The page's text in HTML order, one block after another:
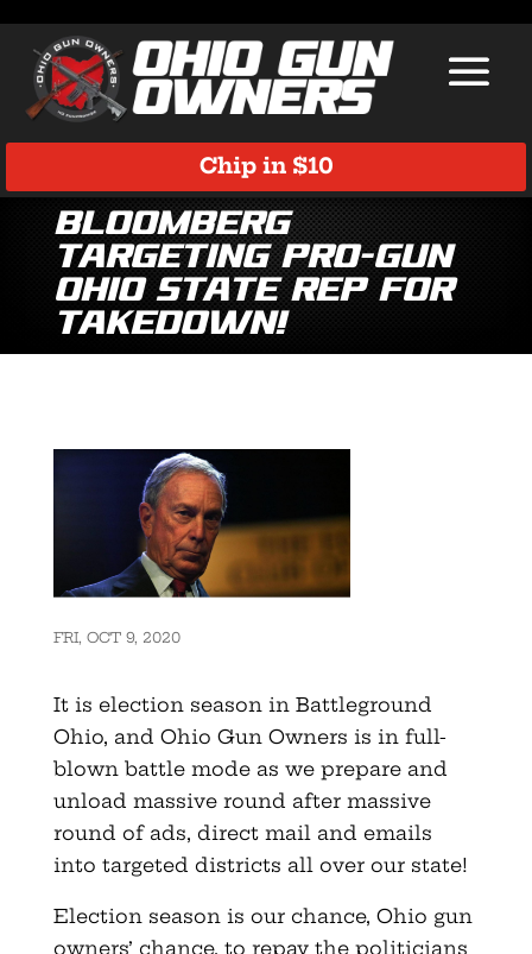
Chip in $10
Bloomberg
Targeting Pro-Gun
Ohio State Rep for
Takedown!
FRI, OCT 9, 2020
It is election season in Battleground
Ohio, and Ohio Gun Owners is in full-
blown battle mode as we prepare and
unload massive round after massive
round of ads, direct mail and emails
into targeted districts all over our state!
Election season is our chance, Ohio gun
owners’ chance, to repay the politicians